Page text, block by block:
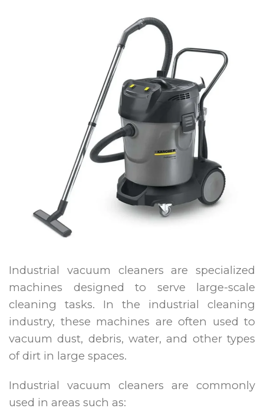
Industrial vacuum cleaners are specialized
machines designed to serve large-scale
cleaning tasks. In the industrial cleaning
industry, these machines are often used to
vacuum dust, debris, water, and other types
of dirt in large spaces.
Industrial vacuum cleaners are commonly
used in areas such as: